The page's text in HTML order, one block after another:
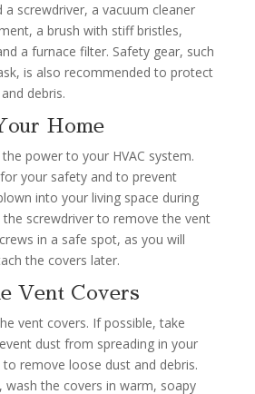
a screwdriver, a vacuum cleaner
a brush with stiff bristles,
a furnace filter. Safety gear, such
is also recommended to protect
debris.
Home
power to your HVAC system.
your safety and to prevent
into your living space during
the screwdriver to remove the vent
in a safe spot, as you will
the covers later.
Vent Covers
vent covers. If possible, take
dust from spreading in your
remove loose dust and debris.
wash the covers in warm, soapy